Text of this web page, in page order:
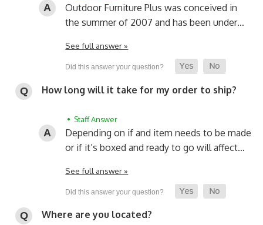
Outdoor Furniture Plus was conceived in
the summer of 2007 and has been under…
See full answer »
How long will it take for my order to ship?
• Staff Answer
Depending on if and item needs to be made
or if it’s boxed and ready to go will affect…
See full answer »
Where are you located?